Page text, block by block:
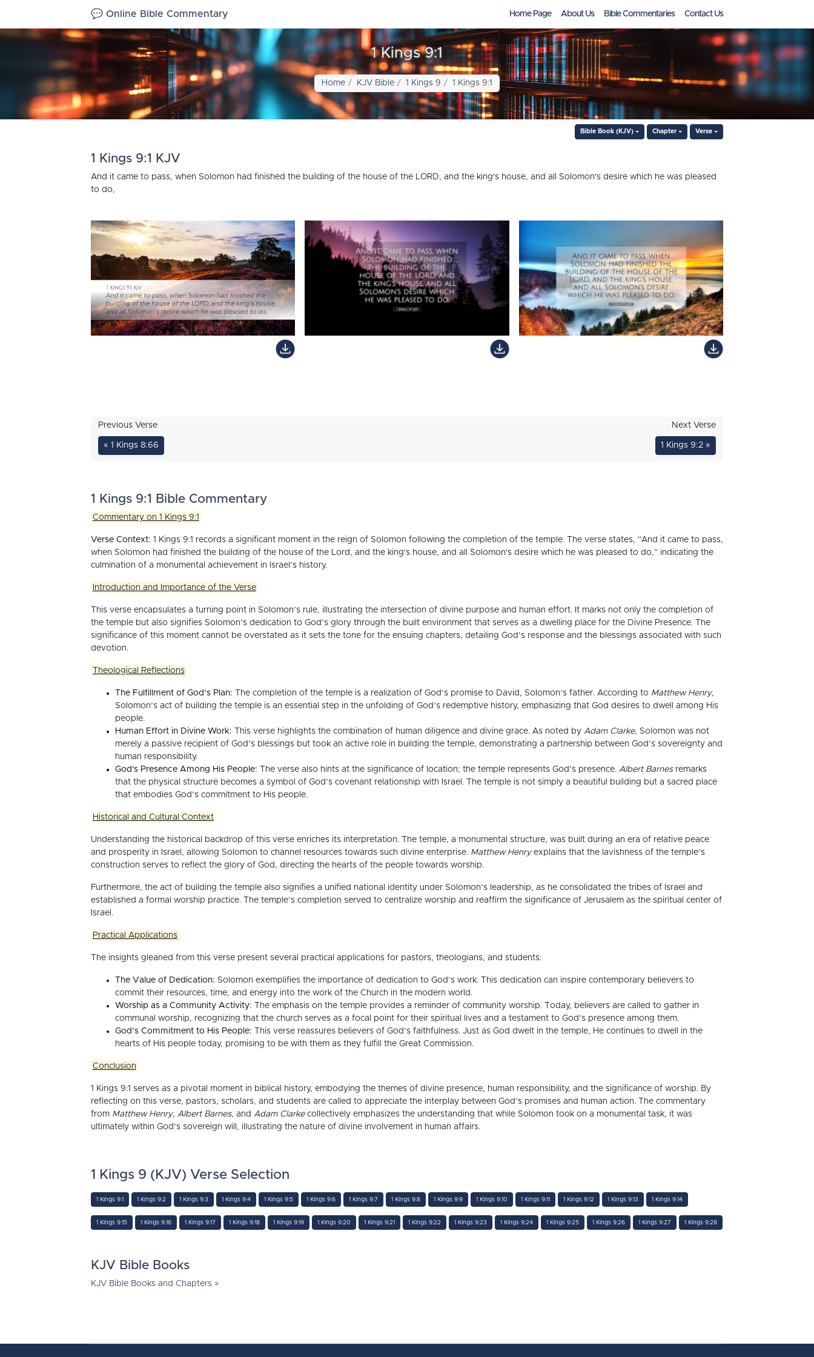
💬 Online Bible Commentary Home Page About Us Bible Commentaries Contact Us
1 Kings 9:1
Home KJV Bible 1 Kings 9 1 Kings 9:1
Bible Book (KJV) Chapter Verse
1 Kings 9:1 KJV
And it came to pass, when Solomon had finished the building of the house of the LORD, and the king's house, and all Solomon's desire which he was pleased
to do,
Previous Verse
« 1 Kings 8:66
Next Verse
1 Kings 9:2 »
1 Kings 9:1 Bible Commentary
Commentary on 1 Kings 9:1
Verse Context: 1 Kings 9:1 records a significant moment in the reign of Solomon following the completion of the temple. The verse states, “And it came to pass,
when Solomon had finished the building of the house of the Lord, and the king's house, and all Solomon's desire which he was pleased to do,” indicating the
culmination of a monumental achievement in Israel’s history.
Introduction and Importance of the Verse
This verse encapsulates a turning point in Solomon’s rule, illustrating the intersection of divine purpose and human effort. It marks not only the completion of
the temple but also signifies Solomon’s dedication to God’s glory through the built environment that serves as a dwelling place for the Divine Presence. The
significance of this moment cannot be overstated as it sets the tone for the ensuing chapters, detailing God’s response and the blessings associated with such
devotion.
Theological Reflections
The Fulfillment of God’s Plan: The completion of the temple is a realization of God’s promise to David, Solomon’s father. According to Matthew Henry,
Solomon’s act of building the temple is an essential step in the unfolding of God’s redemptive history, emphasizing that God desires to dwell among His
people.
Human Effort in Divine Work: This verse highlights the combination of human diligence and divine grace. As noted by Adam Clarke, Solomon was not
merely a passive recipient of God’s blessings but took an active role in building the temple, demonstrating a partnership between God’s sovereignty and
human responsibility.
God's Presence Among His People: The verse also hints at the significance of location; the temple represents God’s presence. Albert Barnesremarks
that the physical structure becomes a symbol of God’s covenant relationship with Israel. The temple is not simply a beautiful building but a sacred place
that embodies God’s commitment to His people.
Historical and Cultural Context
Understanding the historical backdrop of this verse enriches its interpretation. The temple, a monumental structure, was built during an era of relative peace
and prosperity in Israel, allowing Solomon to channel resources towards such divine enterprise. Matthew Henryexplains that the lavishness of the temple’s
construction serves to reflect the glory of God, directing the hearts of the people towards worship.
Furthermore, the act of building the temple also signifies a unified national identity under Solomon’s leadership, as he consolidated the tribes of Israel and
established a formal worship practice. The temple’s completion served to centralize worship and reaffirm the significance of Jerusalem as the spiritual center of
Israel.
Practical Applications
The insights gleaned from this verse present several practical applications for pastors, theologians, and students:
The Value of Dedication: Solomon exemplifies the importance of dedication to God’s work. This dedication can inspire contemporary believers to
commit their resources, time, and energy into the work of the Church in the modern world.
Worship as a Community Activity: The emphasis on the temple provides a reminder of community worship. Today, believers are called to gather in
communal worship, recognizing that the church serves as a focal point for their spiritual lives and a testament to God’s presence among them.
God’s Commitment to His People: This verse reassures believers of God’s faithfulness. Just as God dwelt in the temple, He continues to dwell in the
hearts of His people today, promising to be with them as they fulfill the Great Commission.
Conclusion
1 Kings 9:1 serves as a pivotal moment in biblical history, embodying the themes of divine presence, human responsibility, and the significance of worship. By
reflecting on this verse, pastors, scholars, and students are called to appreciate the interplay between God’s promises and human action. The commentary
from Matthew Henry, Albert Barnes, and Adam Clarkecollectively emphasizes the understanding that while Solomon took on a monumental task, it was
ultimately within God’s sovereign will, illustrating the nature of divine involvement in human affairs.
1 Kings 9 (KJV) Verse Selection
1 Kings 9:1 1 Kings 9:2 1 Kings 9:3 1 Kings 9:4 1 Kings 9:5 1 Kings 9:6 1 Kings 9:7 1 Kings 9:8 1 Kings 9:9 1 Kings 9:10 1 Kings 9:11 1 Kings 9:12 1 Kings 9:13 1 Kings 9:14
1 Kings 9:15 1 Kings 9:16 1 Kings 9:17 1 Kings 9:18 1 Kings 9:19 1 Kings 9:20 1 Kings 9:21 1 Kings 9:22 1 Kings 9:23 1 Kings 9:24 1 Kings 9:25 1 Kings 9:26 1 Kings 9:27 1 Kings 9:28
KJV Bible Books
KJV Bible Books and Chapters »